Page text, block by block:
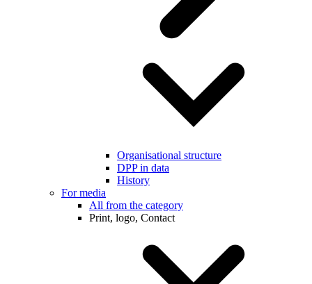
Organisational structure
DPP in data
History
For media
All from the category
Print, logo, Contact